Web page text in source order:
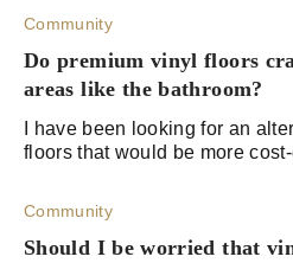
Community
Do premium vinyl floors
areas like the bathroom?
I have been looking for an
floors that would be more
Community
Should I be worried that